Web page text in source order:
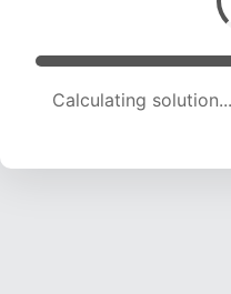
Calculating